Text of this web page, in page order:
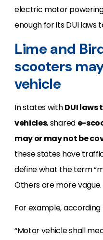
electric motor
enough for its DUI laws
Lime and
scooters
vehicle
In states withDUI
vehicles, shared e-
may or may not be
these states have
define what the term
Others are more vague.
For example,
“Motor vehicle shall